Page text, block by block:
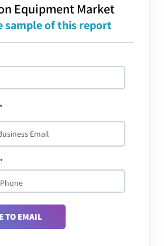
Equipment Market
sample of this report
TO EMAIL